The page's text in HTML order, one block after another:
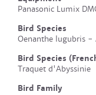
Panasonic Lumix
Bird Species
Oenanthe lugubris -
Bird Species
Traquet d'Abyssinie
Bird Family